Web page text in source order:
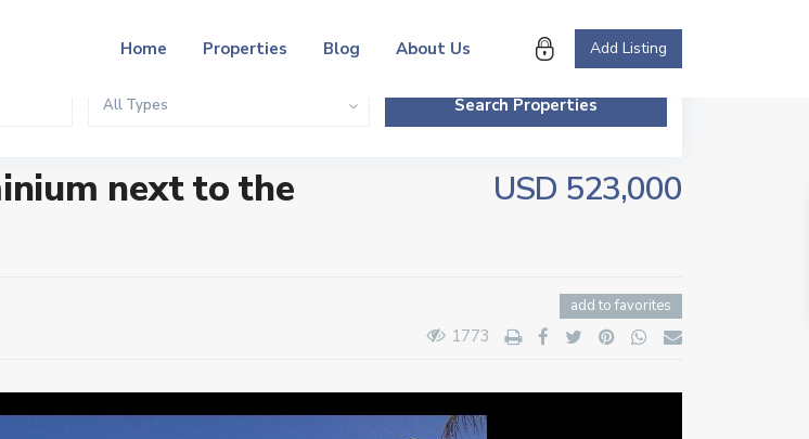
Add Listing
Home Properties Blog About Us
All Types
next to the
USD 523,000
add to favorites
1773